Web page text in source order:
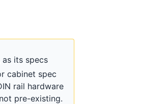
as its specs
cabinet spec
rail hardware
pre-existing.